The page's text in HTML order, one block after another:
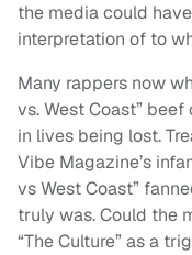
the media could
interpretation of to
Many rappers now
vs. West Coast”
in lives being lost.
Vibe Magazine’s
vs West Coast”
truly was. Could the
“The Culture” as a